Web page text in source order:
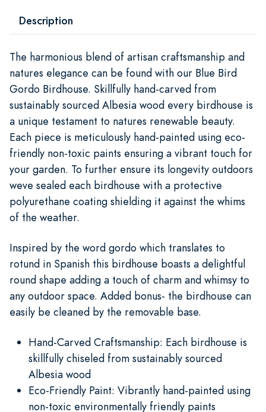
Description
The harmonious blend of artisan craftsmanship and
natures elegance can be found with our Blue Bird
Gordo Birdhouse. Skillfully hand-carved from
sustainably sourced Albesia wood every birdhouse is
a unique testament to natures renewable beauty.
Each piece is meticulously hand-painted using eco-
friendly non-toxic paints ensuring a vibrant touch for
your garden. To further ensure its longevity outdoors
weve sealed each birdhouse with a protective
polyurethane coating shielding it against the whims
of the weather.
Inspired by the word gordo which translates to
rotund in Spanish this birdhouse boasts a delightful
round shape adding a touch of charm and whimsy to
any outdoor space. Added bonus- the birdhouse can
easily be cleaned by the removable base.
Hand-Carved Craftsmanship: Each birdhouse is
skillfully chiseled from sustainably sourced
Albesia wood
Eco-Friendly Paint: Vibrantly hand-painted using
non-toxic environmentally friendly paints